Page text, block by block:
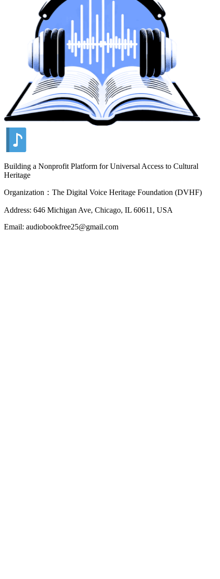
Building a Nonprofit Platform for Universal Access to Cultural
Heritage
Organization：The Digital Voice Heritage Foundation (DVHF)
Address: 646 Michigan Ave, Chicago, IL 60611, USA
Email: audiobookfree25@gmail.com